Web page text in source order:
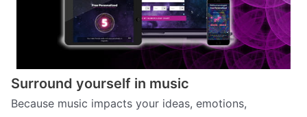
Surround yourself in music
Because music impacts your ideas, emotions,